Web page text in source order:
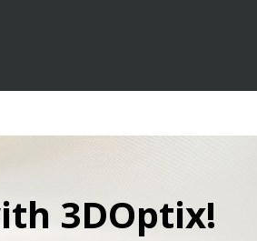
3DOptix!